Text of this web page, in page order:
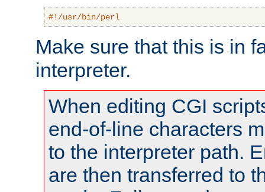
#!/usr/bin/perl
Make sure that this is in
interpreter.
When editing CGI
end-of-line characters
to the interpreter path.
are then transferred to